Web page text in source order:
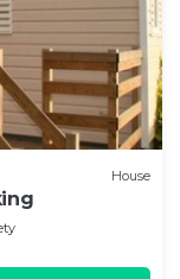
House